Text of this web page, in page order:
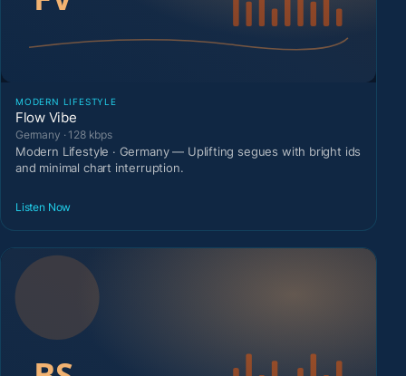
MODERN LIFESTYLE
Flow Vibe
Germany · 128 kbps
Modern Lifestyle · Germany — Uplifting segues with bright ids
and minimal chart interruption.
Listen Now